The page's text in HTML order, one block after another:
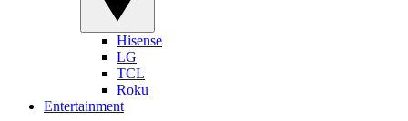
Hisense
LG
TCL
Roku
Entertainment